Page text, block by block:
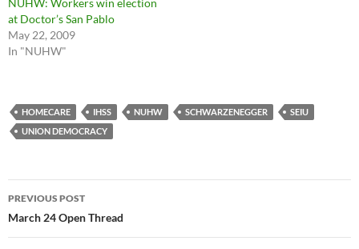
NUHW: Workers win election
at Doctor’s San Pablo
May 22, 2009
In "NUHW"
HOMECARE IHSS NUHW SCHWARZENEGGER
SEIU
UNION DEMOCRACY
Post
navigation
PREVIOUS POST
March 24 Open Thread